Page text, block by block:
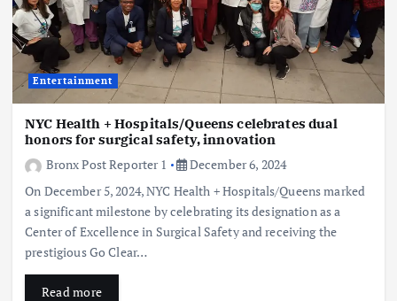
Entertainment
NYC Health + Hospitals/Queens celebrates dual
honors for surgical safety, innovation
Bronx Post Reporter 1
December 6, 2024
On December 5, 2024, NYC Health + Hospitals/Queens marked
a significant milestone by celebrating its designation as a
Center of Excellence in Surgical Safety and receiving the
prestigious Go Clear…
Read more